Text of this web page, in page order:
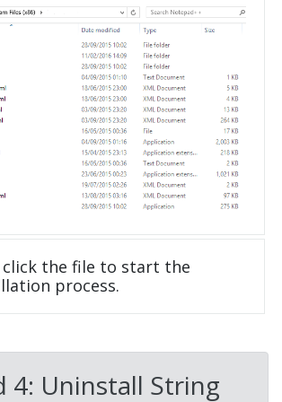
click the file to start the
process.
4: Uninstall String